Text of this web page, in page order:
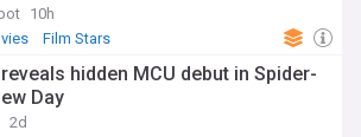
10h
Film Stars
hidden MCU debut in Spider-
Day
2d